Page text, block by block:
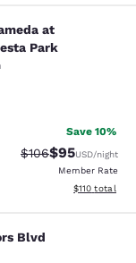
at
at
Park
Save 10%
Strikethrough
$106Discounted
$95USD/night
Member Rate
View
$110 total
Blvd
Blvd